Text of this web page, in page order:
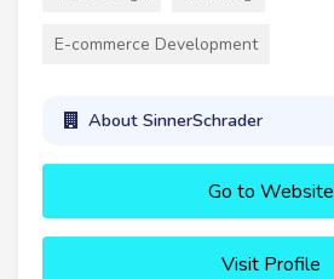
E-commerce Development
About SinnerSchrader
Go to Website
Visit Profile